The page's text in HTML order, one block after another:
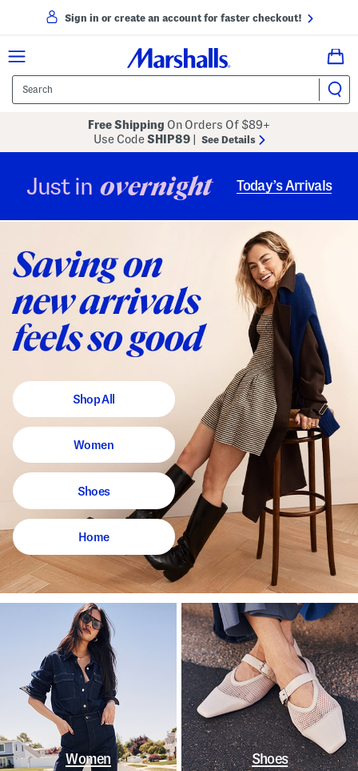
Sign in or create an account for faster checkout!
Free Shipping On Orders Of $89+
Use CodeSHIP89 See Details
Just in overnight Today’s Arrivals
Shop All
Women
Shoes
Home
Women Shoes